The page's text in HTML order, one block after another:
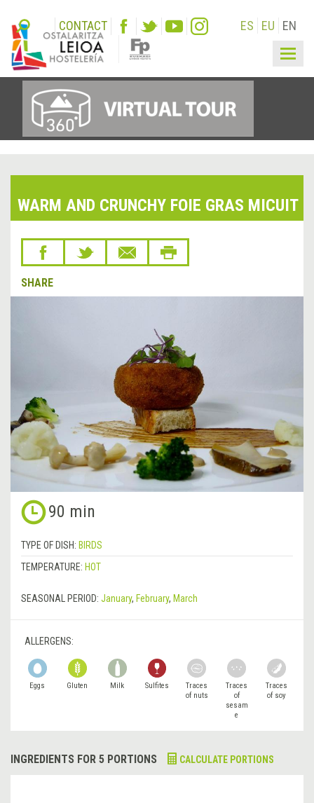
CONTACT ES EU EN
WARM AND CRUNCHY FOIE GRAS MICUIT
SHARE
90 min
TYPE OF DISH: BIRDS
TEMPERATURE: HOT
SEASONAL PERIOD: January, February, March
ALLERGENS:
Eggs Gluten Milk Sulfites
Traces
of nuts
Traces
of
sesam
e
Traces
of soy
INGREDIENTS FOR 5 PORTIONS CALCULATE PORTIONS